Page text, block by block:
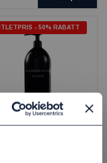
- 50% RABATT